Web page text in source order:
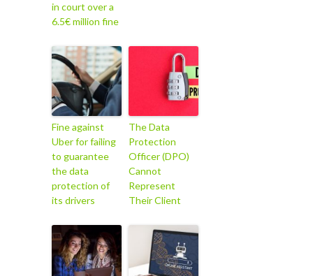
in court over a
6.5€ million fine
Fine against
Uber for failing
to guarantee
the data
protection of
its drivers
The Data
Protection
Officer (DPO)
Cannot
Represent
Their Client